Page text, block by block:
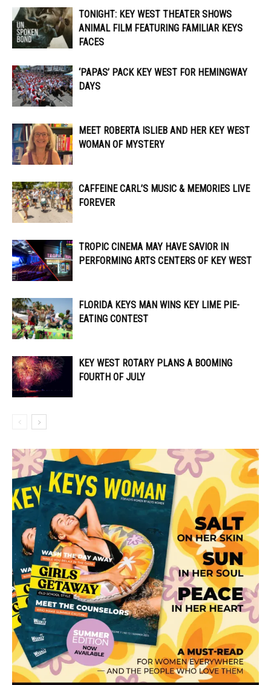
TONIGHT: KEY WEST THEATER SHOWS
ANIMAL FILM FEATURING FAMILIAR KEYS
FACES
‘PAPAS’ PACK KEY WEST FOR HEMINGWAY
DAYS
MEET ROBERTA ISLIEB AND HER KEY WEST
WOMAN OF MYSTERY
CAFFEINE CARL’S MUSIC & MEMORIES LIVE
FOREVER
TROPIC CINEMA MAY HAVE SAVIOR IN
PERFORMING ARTS CENTERS OF KEY WEST
FLORIDA KEYS MAN WINS KEY LIME PIE-
EATING CONTEST
KEY WEST ROTARY PLANS A BOOMING
FOURTH OF JULY